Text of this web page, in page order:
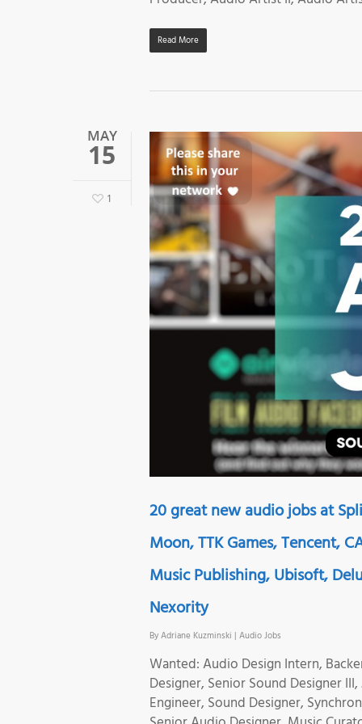
Read More
MAY
15
1
20 great new audio jobs at
Moon, TTK Games, Tencent,
Music Publishing, Ubisoft,
Nexority
ByAdriane Kuzminski | Audio Jobs
Wanted: Audio Design Intern,
Designer, Senior Sound Designer
Engineer, Sound Designer,